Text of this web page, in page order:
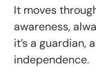
It moves
awareness,
it’s a guardian,
independence.